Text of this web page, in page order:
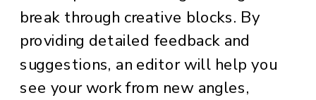
break through creative blocks. By
providing detailed feedback and
suggestions, an editor will help you
see your work from new angles,